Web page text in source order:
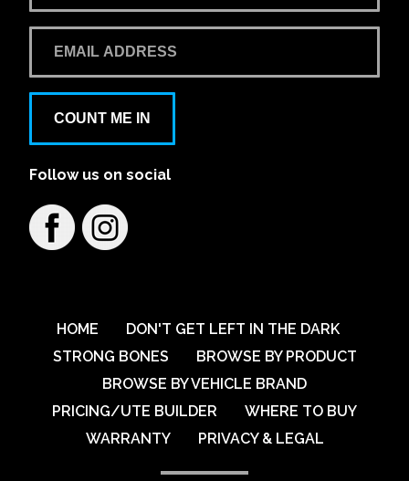
Australia
Learn More
Aspley Mazda
1441/1461 Gympie Rd
Learn More
Austral VW
Learn More View on map
Australian Automotive Group Pty Ltd
59-67 Percival Road
COUNT ME IN
Follow us on social
HOME
DON'T GET LEFT IN THE DARK
STRONG BONES
BROWSE BY PRODUCT
BROWSE BY VEHICLE BRAND
PRICING/UTE BUILDER
WHERE TO BUY
WARRANTY
PRIVACY & LEGAL